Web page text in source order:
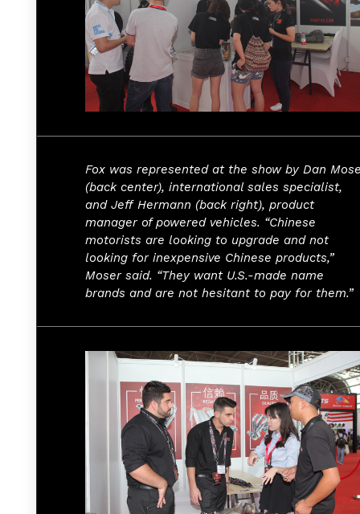
Fox was represented at the show by Dan
(back center), international sales specialist,
and Jeff Hermann (back right), product
manager of powered vehicles. “Chinese
motorists are looking to upgrade and not
looking for inexpensive Chinese products,”
Moser said. “They want U.S.-made name
brands and are not hesitant to pay for them.”